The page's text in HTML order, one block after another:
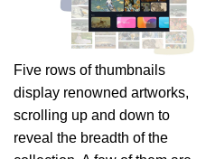
Five rows of thumbnails
display renowned artworks,
scrolling up and down to
reveal the breadth of the